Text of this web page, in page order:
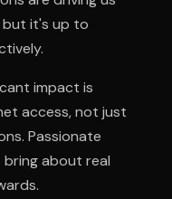
but it's up to
impact is
access, not just
Passionate
about real